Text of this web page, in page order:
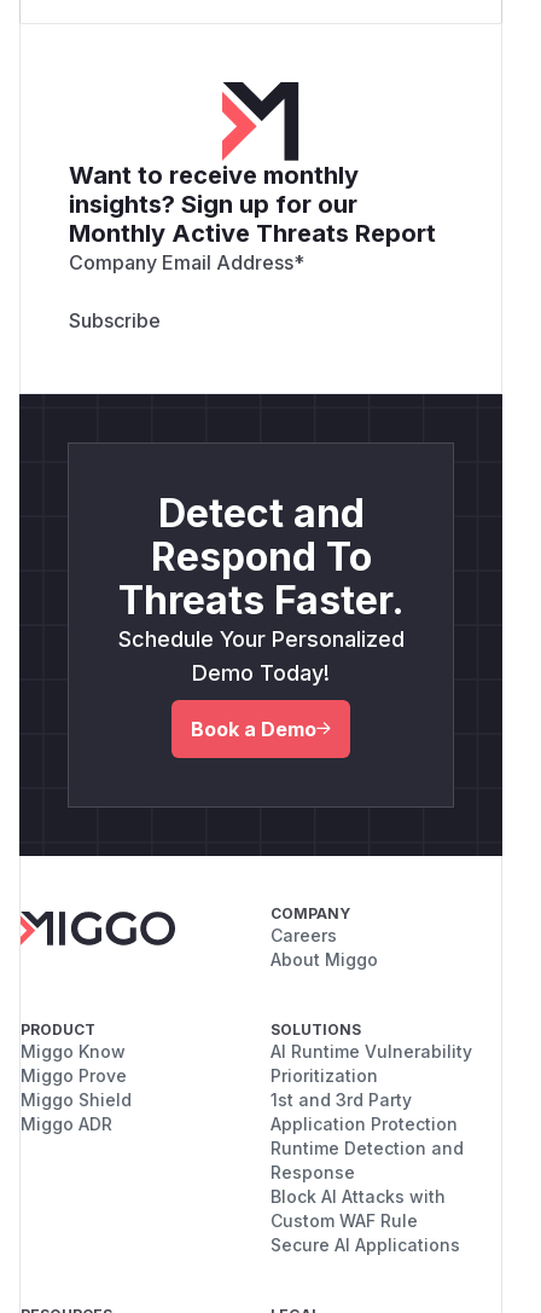
Want to receive monthly
insights? Sign up for our
Monthly Active Threats Report
Company Email Address*
Detect and
Respond To
Threats Faster.
Schedule Your Personalized
Demo Today!
Book a Demo
COMPANY
Careers
About Miggo
PRODUCT
Miggo Know
Miggo Prove
Miggo Shield
Miggo ADR
SOLUTIONS
AI Runtime Vulnerability
Prioritization
1st and 3rd Party
Application Protection
Runtime Detection and
Response
Block AI Attacks with
Custom WAF Rule
Secure AI Applications